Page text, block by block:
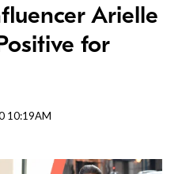
Arielle
for
10:19AM